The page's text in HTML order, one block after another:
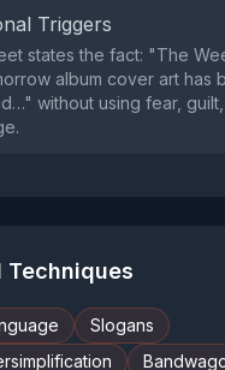
Triggers
states the fact: "The
album cover art has
without using fear,
Slogans